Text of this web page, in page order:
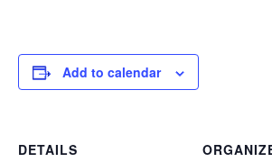
Add to calendar
DETAILS